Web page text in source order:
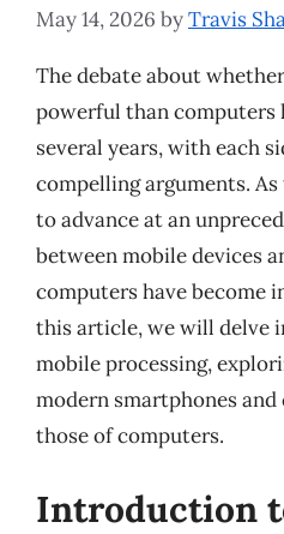
May 14, 2026 byTravis
The debate about
powerful than computers
several years, with each
compelling arguments.
to advance at an
between mobile devices
computers have become
this article, we will delve
mobile processing,
modern smartphones
those of computers.
Introduction